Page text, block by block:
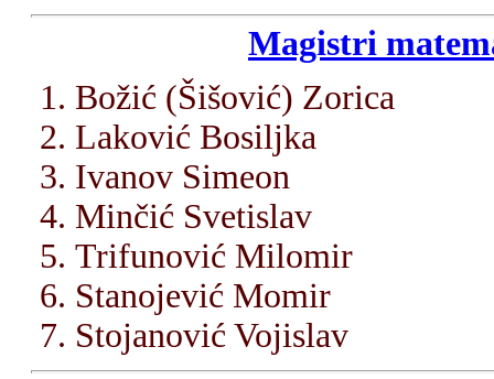
Magistri
Božić (Šišović) Zorica
Laković Bosiljka
Ivanov Simeon
Minčić Svetislav
Trifunović Milomir
Stanojević Momir
Stojanović Vojislav